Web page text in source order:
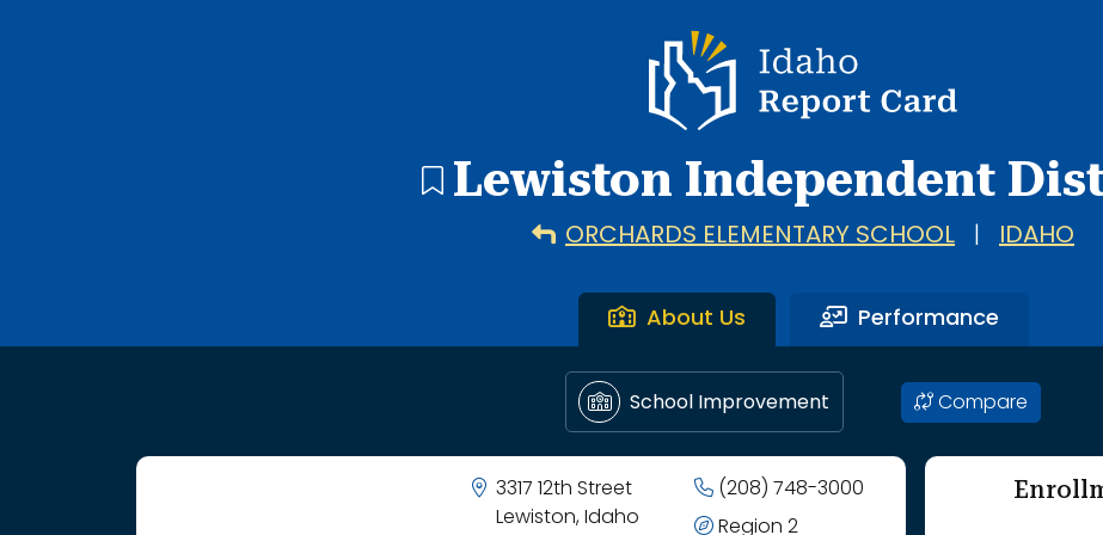
Idaho Report Card
Lewiston Independent
ORCHARDS ELEMENTARY SCHOOL IDAHO
About Us Performance
School Improvement Compare
3317 12th Street
Lewiston, Idaho
(208) 748-3000
Region 2